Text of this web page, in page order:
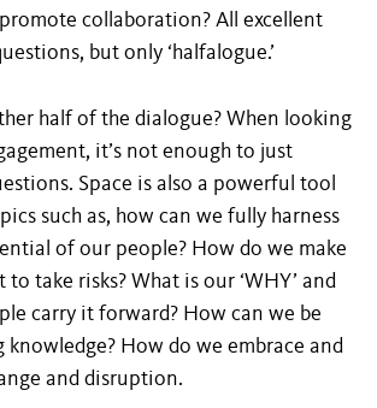
collaboration? All excellent
but only ‘halfalogue.’
half of the dialogue? When looking
it’s not enough to just
Space is also a powerful tool
such as, how can we fully harness
of our people? How do we make
to take risks? What is our ‘WHY’ and
carry it forward? How can we be
knowledge? How do we embrace and
and disruption.